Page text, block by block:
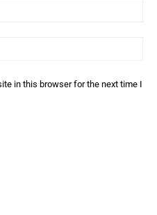
in this browser for the next time I